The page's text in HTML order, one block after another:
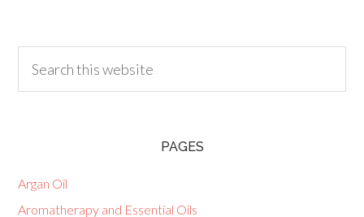
PAGES
Argan Oil
Aromatherapy and Essential Oils